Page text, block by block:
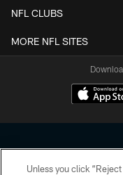
NFL CLUBS
MORE NFL SITES
Unless you click